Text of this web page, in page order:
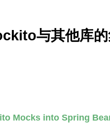
与其他库
Mocks into Spring